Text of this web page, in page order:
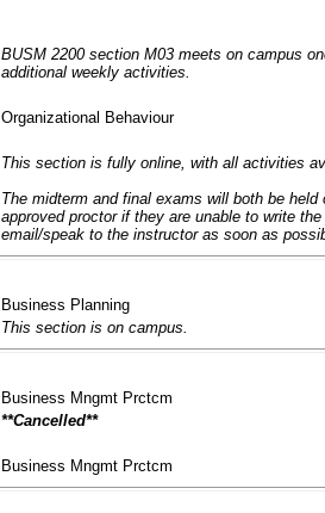
BUSM 2200 section M03 meets on campus
additional weekly activities.
Organizational Behaviour
This section is fully online, with all activities
The midterm and final exams will both be
approved proctor if they are unable to write
email/speak to the instructor as soon as
Business Planning
This section is on campus.
Business Mngmt Prctcm
**Cancelled**
Business Mngmt Prctcm